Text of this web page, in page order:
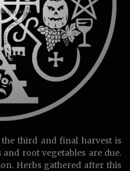
third and final harvest is
root vegetables are due.
Herbs gathered after this